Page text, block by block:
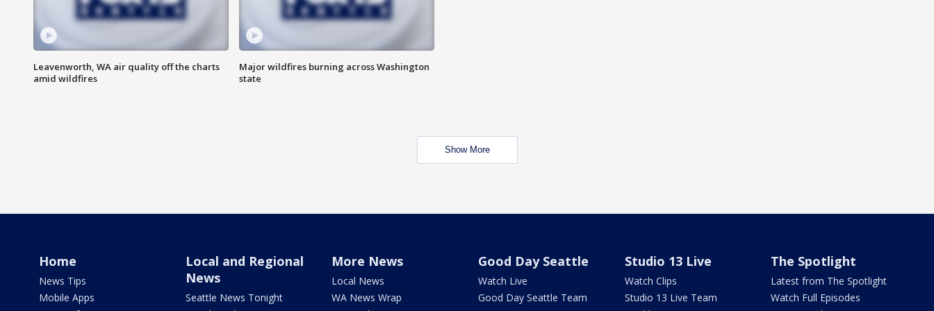
Leavenworth, WA air quality off the charts
amid wildfires
Major wildfires burning across Washington
state
Show More
Home
News Tips
Mobile Apps
Local and Regional
News
Seattle News Tonight
More News
Local News
WA News Wrap
Good Day Seattle
Watch Live
Good Day Seattle Team
Studio 13 Live
Watch Clips
Studio 13 Live Team
The Spotlight
Latest from The Spotlight
Watch Full Episodes